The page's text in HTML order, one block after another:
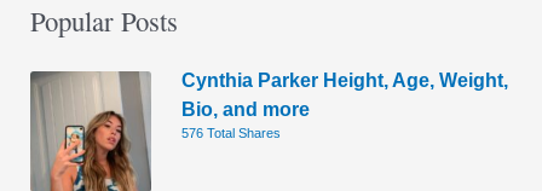
Popular Posts
Cynthia Parker Height, Age, Weight,
Bio, and more
576 Total Shares